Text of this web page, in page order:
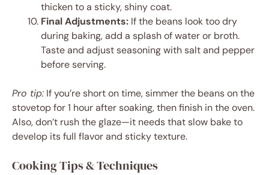
thicken to a sticky, shiny coat.
Final Adjustments: If the beans look too dry
during baking, add a splash of water or broth.
Taste and adjust seasoning with salt and pepper
before serving.
Pro tip: If you’re short on time, simmer the beans on the
stovetop for 1 hour after soaking, then finish in the oven.
Also, don’t rush the glaze—it needs that slow bake to
develop its full flavor and sticky texture.
Cooking Tips & Techniques